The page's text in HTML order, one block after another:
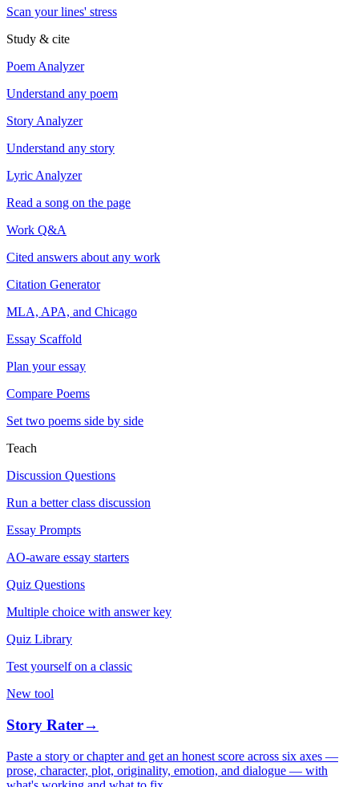
Scan your lines' stress
Study & cite
Poem Analyzer
Understand any poem
Story Analyzer
Understand any story
Lyric Analyzer
Read a song on the page
Work Q&A
Cited answers about any work
Citation Generator
MLA, APA, and Chicago
Essay Scaffold
Plan your essay
Compare Poems
Set two poems side by side
Teach
Discussion Questions
Run a better class discussion
Essay Prompts
AO-aware essay starters
Quiz Questions
Multiple choice with answer key
Quiz Library
Test yourself on a classic
New tool
Story Rater→
Paste a story or chapter and get an honest score across six axes —
prose, character, plot, originality, emotion, and dialogue — with